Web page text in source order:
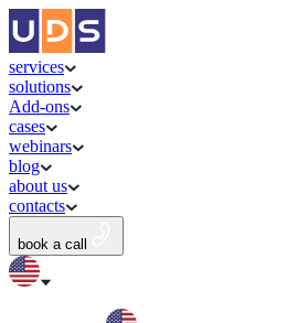
services
solutions
Add-ons
cases
webinars
blog
about us
contacts
book a call